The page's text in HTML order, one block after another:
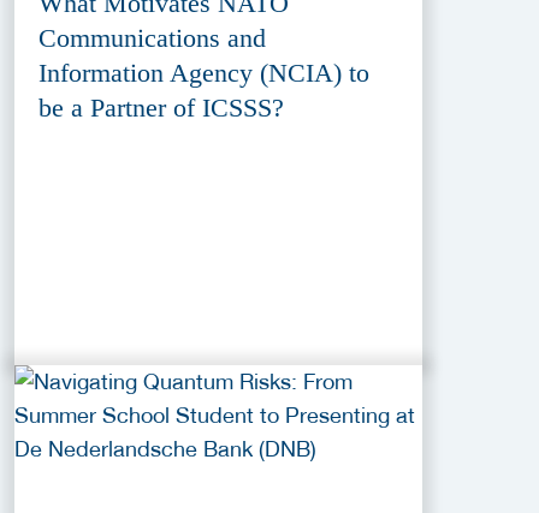
Communications and
Information Agency (NCIA) to
be a Partner of ICSSS?